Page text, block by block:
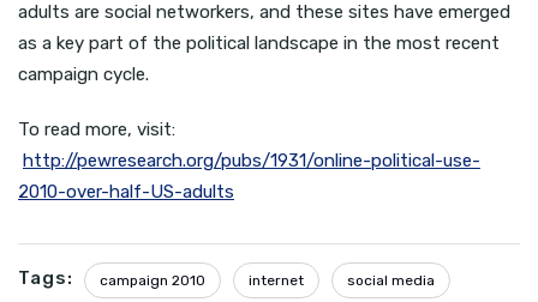
adults are social networkers, and these sites have emerged
as a key part of the political landscape in the most recent
campaign cycle.
To read more, visit:
http://pewresearch.org/pubs/1931/online-political-use-
2010-over-half-US-adults
Tags: campaign 2010 internet social media